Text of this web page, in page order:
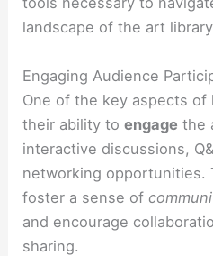
landscape of the art
Engaging Audience
One of the key aspects
their ability toengage the
interactive discussions,
networking opportunities.
foster a sense of
and encourage
sharing.